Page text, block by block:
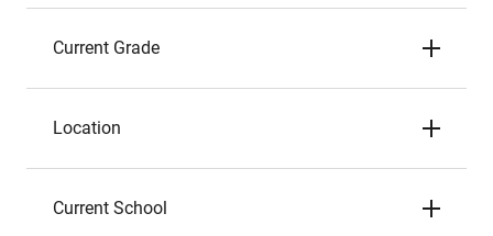
Current Grade
Location
Current School